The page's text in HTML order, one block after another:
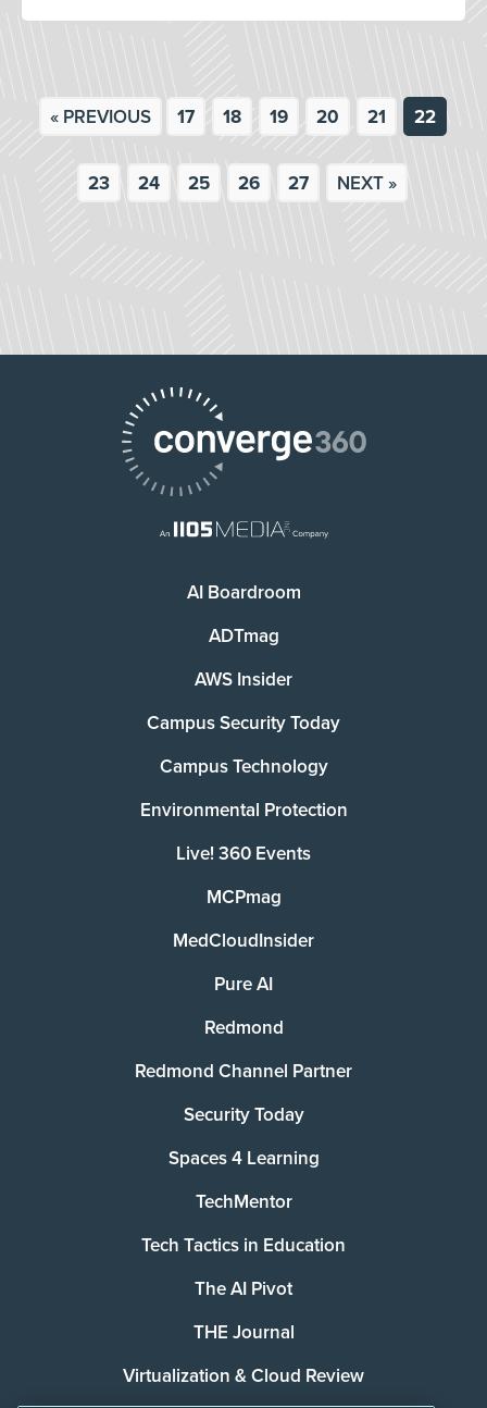
« PREVIOUS 17 18 19 20 21 22
23 24 25 26 27 NEXT »
AI Boardroom
ADTmag
AWS Insider
Campus Security Today
Campus Technology
Environmental Protection
Live! 360 Events
MCPmag
MedCloudInsider
Pure AI
Redmond
Redmond Channel Partner
Security Today
Spaces 4 Learning
TechMentor
Tech Tactics in Education
The AI Pivot
THE Journal
Virtualization & Cloud Review